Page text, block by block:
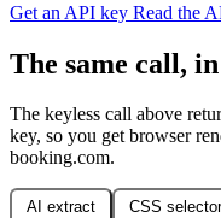
Get an API key Read the
The same call,
The keyless call above
key, so you get browser
booking.com.
AI extract CSS